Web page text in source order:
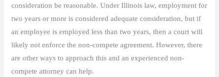
consideration be reasonable. Under Illinois law, employment for
two years or more is considered adequate consideration, but if
an employee is employed less than two years, then a court will
likely not enforce the non-compete agreement. However, there
are other ways to approach this and an experienced non-
compete attorney can help.